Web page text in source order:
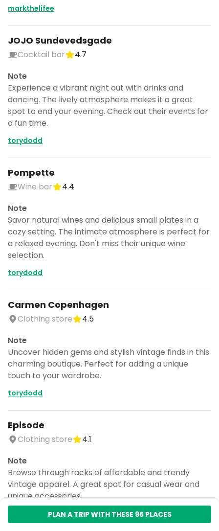
markthelifee
JOJO Sundevedsgade
Cocktail bar
4.7
Note
Experience a vibrant night out with drinks and
dancing. The lively atmosphere makes it a great
spot to end your evening. Check out their events for
a fun time.
torydodd
Pompette
Wine bar
4.4
Note
Savor natural wines and delicious small plates in a
cozy setting. The intimate atmosphere is perfect for
a relaxed evening. Don't miss their unique wine
selection.
torydodd
Carmen Copenhagen
Clothing store
4.5
Note
Uncover hidden gems and stylish vintage finds in this
charming boutique. Perfect for adding a unique
touch to your wardrobe.
torydodd
Episode
Clothing store
4.1
Note
Browse through racks of affordable and trendy
vintage apparel. A great spot for casual wear and
unique accessories.
PLAN A TRIP WITH THESE 95 PLACES